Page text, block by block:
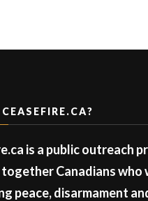
is a public outreach
Canadians who
peace, disarmament